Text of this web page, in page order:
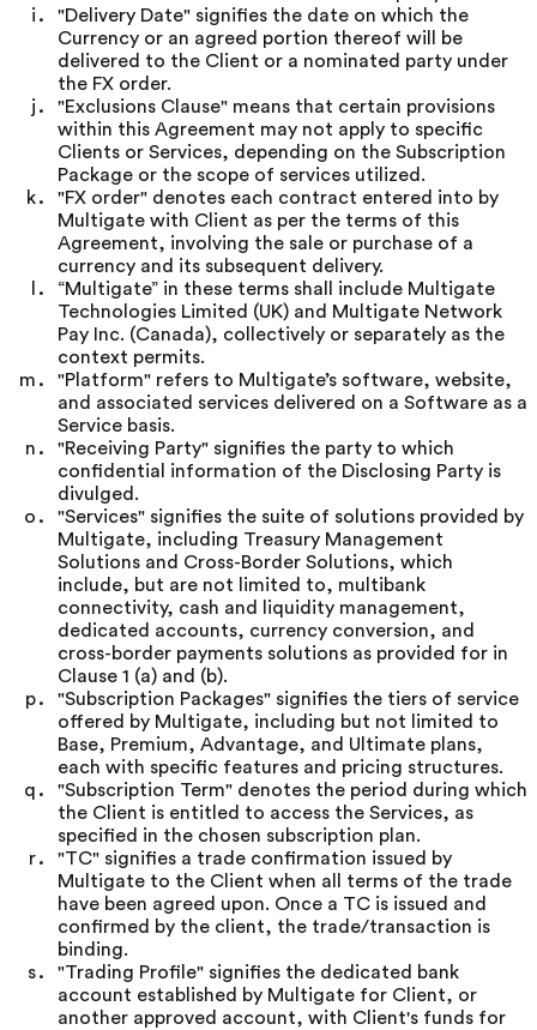
"Delivery Date" signifies the date on which the
Currency or an agreed portion thereof will be
delivered to the Client or a nominated party under
the FX order.
"Exclusions Clause" means that certain provisions
within this Agreement may not apply to specific
Clients or Services, depending on the Subscription
Package or the scope of services utilized.
"FX order" denotes each contract entered into by
Multigate with Client as per the terms of this
Agreement, involving the sale or purchase of a
currency and its subsequent delivery.
“Multigate” in these terms shall include Multigate
Technologies Limited (UK) and Multigate Network
Pay Inc. (Canada), collectively or separately as the
context permits.
"Platform" refers to Multigate’s software, website,
and associated services delivered on a Software as a
Service basis.
"Receiving Party" signifies the party to which
confidential information of the Disclosing Party is
divulged.
"Services" signifies the suite of solutions provided by
Multigate, including Treasury Management
Solutions and Cross-Border Solutions, which
include, but are not limited to, multibank
connectivity, cash and liquidity management,
dedicated accounts, currency conversion, and
cross-border payments solutions as provided for in
Clause 1 (a) and (b).
"Subscription Packages" signifies the tiers of service
offered by Multigate, including but not limited to
Base, Premium, Advantage, and Ultimate plans,
each with specific features and pricing structures.
"Subscription Term" denotes the period during which
the Client is entitled to access the Services, as
specified in the chosen subscription plan.
"TC" signifies a trade confirmation issued by
Multigate to the Client when all terms of the trade
have been agreed upon. Once a TC is issued and
confirmed by the client, the trade/transaction is
binding.
"Trading Profile" signifies the dedicated bank
account established by Multigate for Client, or
another approved account, with Client's funds for